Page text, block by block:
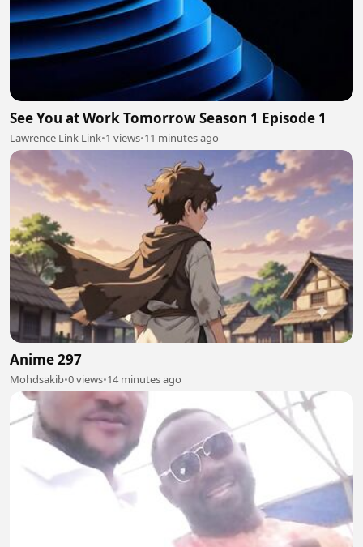
See You at Work Tomorrow Season 1 Episode 1
Lawrence Link Link•1 views•11 minutes ago
Anime 297
Mohdsakib•0 views•14 minutes ago